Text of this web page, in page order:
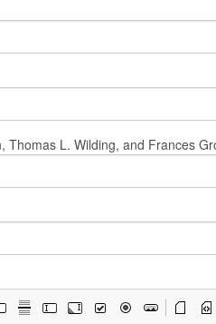
Thomas L. Wilding, and Frances